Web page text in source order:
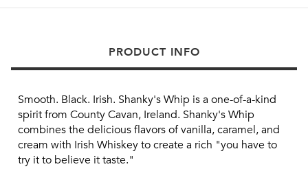
PRODUCT INFO
Smooth. Black. Irish. Shanky's Whip is a one-of-a-kind
spirit from County Cavan, Ireland. Shanky's Whip
combines the delicious flavors of vanilla, caramel, and
cream with Irish Whiskey to create a rich "you have to
try it to believe it taste."